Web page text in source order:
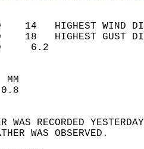
14   HIGHEST
18   HIGHEST
WIND
SKY
WEATHER WAS